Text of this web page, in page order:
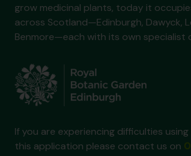
grow medicinal plants, today it
across Scotland—Edinburgh, Dawyck,
Benmore—each with its own specialist
If you are experiencing difficulties
this application please contact us on